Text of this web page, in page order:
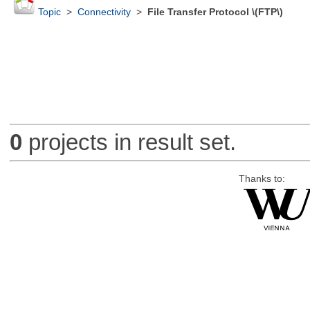
Topic> Connectivity> File Transfer Protocol \(FTP\)
0 projects in result set.
Thanks to: